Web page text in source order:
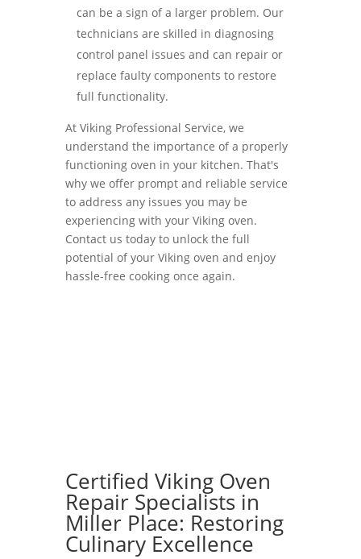
can be a sign of a larger problem. Our
technicians are skilled in diagnosing
control panel issues and can repair or
replace faulty components to restore
full functionality.
At Viking Professional Service, we
understand the importance of a properly
functioning oven in your kitchen. That's
why we offer prompt and reliable service
to address any issues you may be
experiencing with your Viking oven.
Contact us today to unlock the full
potential of your Viking oven and enjoy
hassle-free cooking once again.
Certified Viking Oven
Repair Specialists in
Miller Place: Restoring
Culinary Excellence